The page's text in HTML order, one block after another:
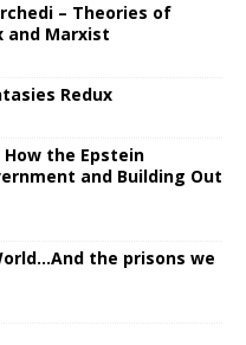
– Theories of
and Marxist
Redux
How the Epstein
and Building Out
the prisons we